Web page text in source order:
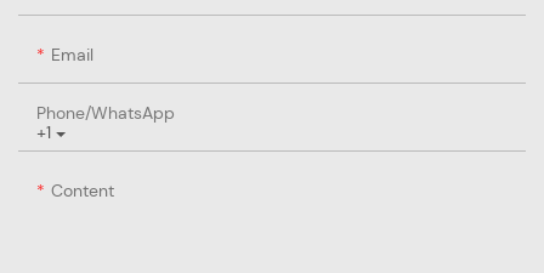
Email
+1
Phone/whatsApp
Content